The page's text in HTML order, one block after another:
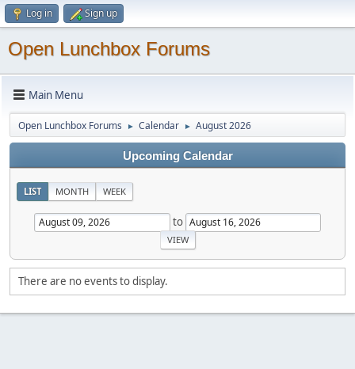
Log in Sign up
Open Lunchbox Forums
Main Menu
Open Lunchbox Forums ► Calendar ► August 2026
Upcoming Calendar
LIST MONTH WEEK
to
There are no events to display.